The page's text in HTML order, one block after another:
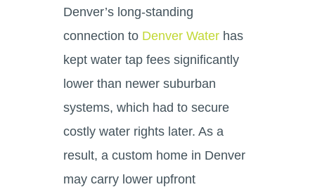
Denver’s long-standing
connection to Denver Waterhas
kept water tap fees significantly
lower than newer suburban
systems, which had to secure
costly water rights later. As a
result, a custom home in Denver
may carry lower upfront